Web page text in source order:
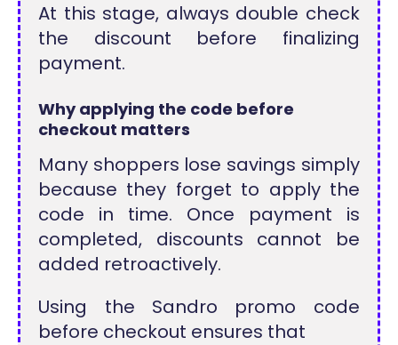
At this stage, always double check
the discount before finalizing
payment.
Why applying the code before
checkout matters
Many shoppers lose savings simply
because they forget to apply the
code in time. Once payment is
completed, discounts cannot be
added retroactively.
Using the Sandro promo code
before checkout ensures that